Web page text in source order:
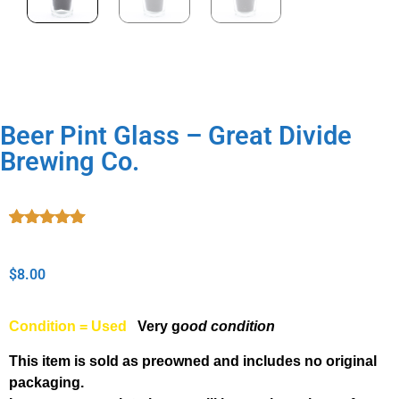
Beer Pint Glass – Great Divide
Brewing Co.
based on
customer
$8.00
Condition = Used Very good condition
This item is sold as preowned and includes no original
packaging.